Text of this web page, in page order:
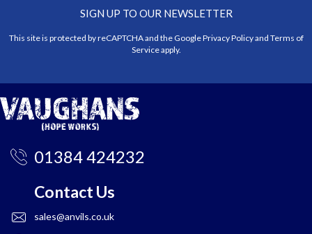
SIGN UP TO OUR NEWSLETTER
This site is protected by reCAPTCHA and the GooglePrivacy Policyand Terms of
Serviceapply.
01384 424232
Contact Us
sales@anvils.co.uk